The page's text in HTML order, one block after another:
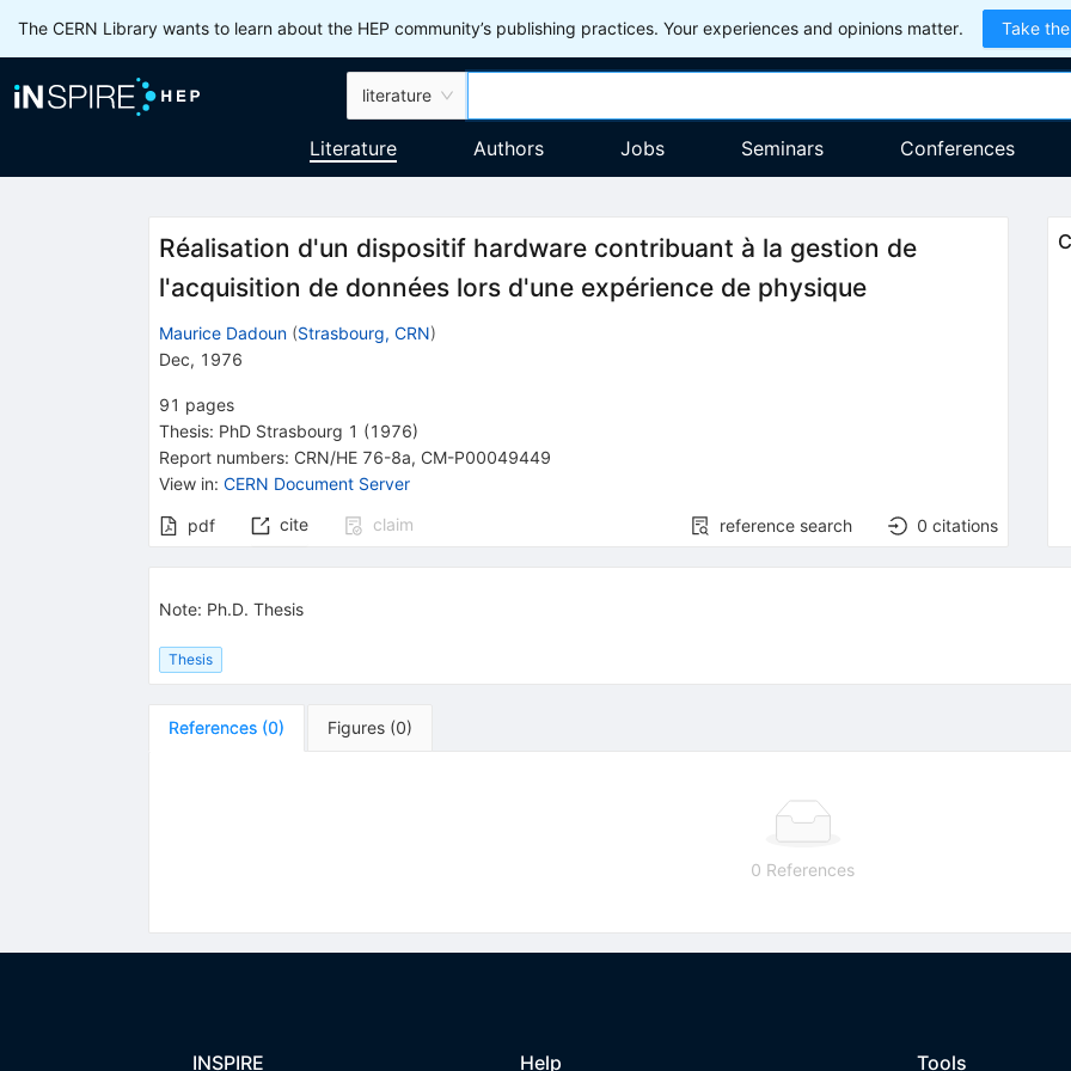
The CERN Library wants to learn about the HEP community’s publishing practices. Your experiences and opinions matter. Take
literature
Literature Authors Jobs Seminars Conferences
Réalisation d'un dispositif hardware contribuant à la gestion de
l'acquisition de données lors d'une expérience de physique
Maurice Dadoun (Strasbourg, CRN)
Dec, 1976
91 pages
Thesis: PhD Strasbourg 1 (1976)
Report numbers: CRN/HE 76-8a, CM-P00049449
View in: CERN Document Server
pdf cite claim reference search 0 citations
Note: Ph.D. Thesis
Thesis
References (0) Figures (0)
0 References
INSPIRE Help Tools